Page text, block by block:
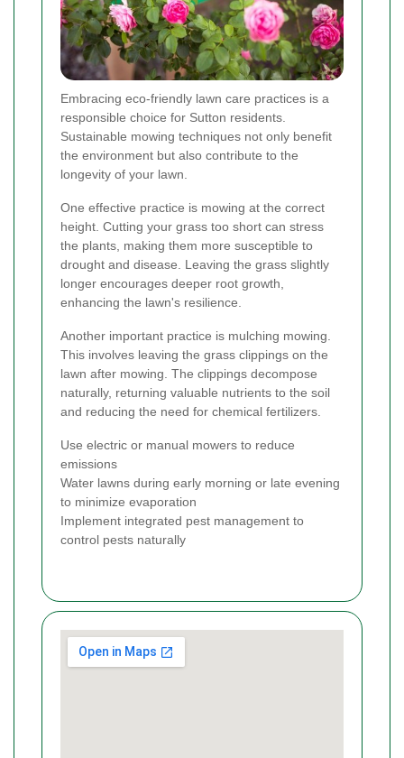
Embracing eco-friendly lawn care practices is a
responsible choice for Sutton residents.
Sustainable mowing techniques not only benefit
the environment but also contribute to the
longevity of your lawn.
One effective practice is mowing at the correct
height. Cutting your grass too short can stress
the plants, making them more susceptible to
drought and disease. Leaving the grass slightly
longer encourages deeper root growth,
enhancing the lawn's resilience.
Another important practice is mulching mowing.
This involves leaving the grass clippings on the
lawn after mowing. The clippings decompose
naturally, returning valuable nutrients to the soil
and reducing the need for chemical fertilizers.
Use electric or manual mowers to reduce
emissions
Water lawns during early morning or late evening
to minimize evaporation
Implement integrated pest management to
control pests naturally